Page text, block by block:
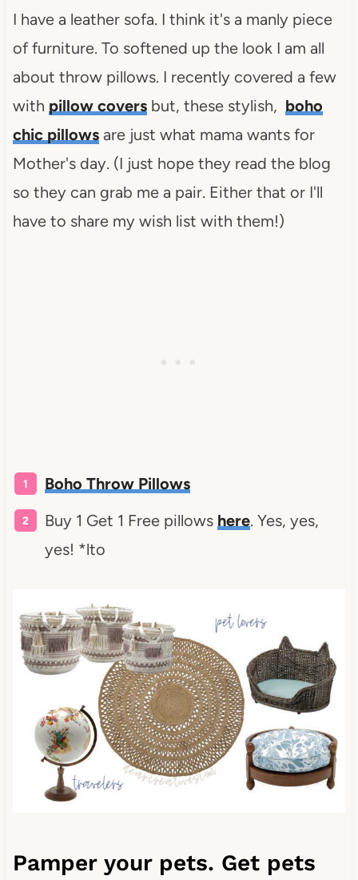
I have a leather sofa. I think it's a manly piece
of furniture. To softened up the look I am all
about throw pillows. I recently covered a few
with pillow coversbut, these stylish, boho
chic pillowsare just what mama wants for
Mother's day. (I just hope they read the blog
so they can grab me a pair. Either that or I'll
have to share my wish list with them!)
Boho Throw Pillows
Buy 1 Get 1 Free pillows here. Yes, yes,
yes! *lto
Pamper your pets. Get pets